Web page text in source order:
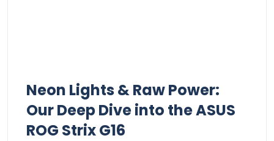
Neon‍ Lights & Raw Power:
Our Deep Dive into the ASUS
ROG Strix G16